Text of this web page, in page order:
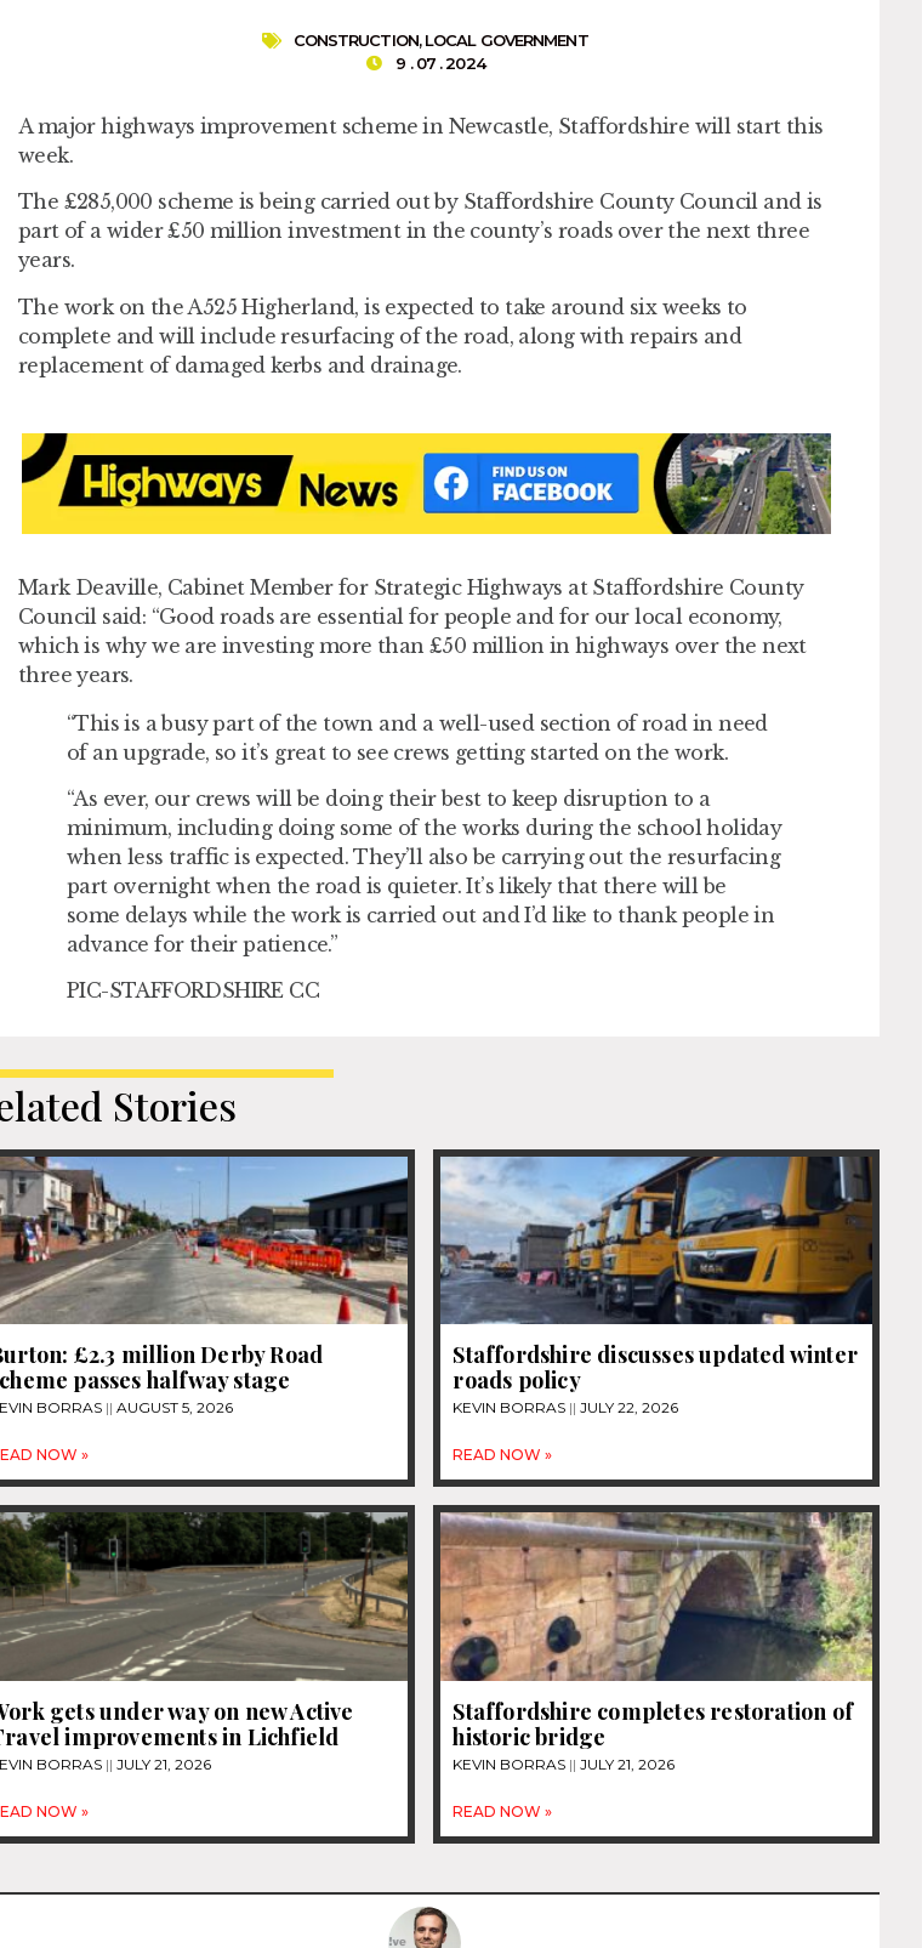
CONSTRUCTION,LOCAL GOVERNMENT
9 . 07 . 2024
A major highways improvement scheme in Newcastle, Staffordshire will start this
week.
The £285,000 scheme is being carried out by Staffordshire County Council and is
part of a wider £50 million investment in the county’s roads over the next three
years.
The work on the A525 Higherland, is expected to take around six weeks to
complete and will include resurfacing of the road, along with repairs and
replacement of damaged kerbs and drainage.
Mark Deaville, Cabinet Member for Strategic Highways at Staffordshire County
Council said: “Good roads are essential for people and for our local economy,
which is why we are investing more than £50 million in highways over the next
three years.
“This is a busy part of the town and a well-used section of road in need
of an upgrade, so it’s great to see crews getting started on the work.
“As ever, our crews will be doing their best to keep disruption to a
minimum, including doing some of the works during the school holiday
when less traffic is expected. They’ll also be carrying out the resurfacing
part overnight when the road is quieter. It’s likely that there will be
some delays while the work is carried out and I’d like to thank people in
advance for their patience.”
PIC-STAFFORDSHIRE CC
Stories
£2.3 million Derby Road
passes halfway stage
BORRAS AUGUST 5, 2026
NOW »
Staffordshire discusses updated winter
roads policy
KEVIN BORRAS JULY 22, 2026
READ NOW »
gets under way on new Active
improvements in Lichfield
BORRAS JULY 21, 2026
NOW »
Staffordshire completes restoration of
historic bridge
KEVIN BORRAS JULY 21, 2026
READ NOW »